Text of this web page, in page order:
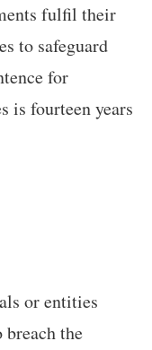
fulfil their
to safeguard
for
is fourteen years
or entities
the